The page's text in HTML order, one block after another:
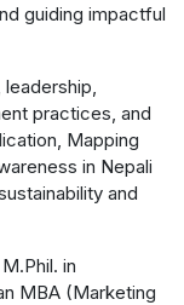
guiding impactful
practices, and
Mapping
in Nepali
and
in
MBA (Marketing